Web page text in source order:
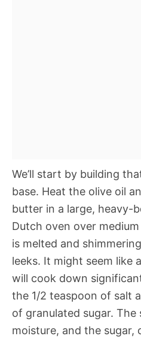
We’ll start by building
base. Heat the olive oil
butter in a large, heavy-
Dutch oven over
is melted and
leeks. It might seem like
will cook down
the 1/2 teaspoon of salt
of granulated sugar.
moisture, and the sugar,